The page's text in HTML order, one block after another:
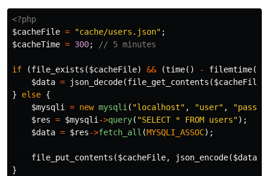
<?php
$cacheFile = "cache/users.json" ;
$cacheTime = 300; // 5 minutes
if (file_exists ($cacheFile) && (time() - filemtime(
$data = json_decode(file_get_contents ($cacheFile
}
else {
$mysqli
= new mysqli ( "localhost" , "user" , "pass"
$res = $mysqli ->query( "SELECT * FROM users");
$data = $res->fetch_all (MYSQLI_ASSOC);
file_put_contents ($cacheFile, json_encode($data
}